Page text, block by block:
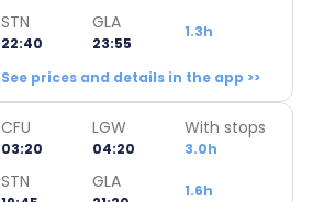
STN
22:40
GLA
23:55
1.3h
See prices and details in the app >>
CFU
03:20
LGW
04:20
With stops
3.0h
STN GLA 1.6h